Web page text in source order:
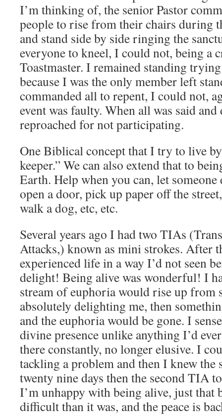
I’m thinking of, the senior Pastor
people to rise from their chairs during
and stand side by side ringing the
everyone to kneel, I could not, being a
Toastmaster. I remained standing
because I was the only member left
commanded all to repent, I could not,
event was faulty. When all was said and
reproached for not participating.
One Biblical concept that I try to live
keeper.” We can also extend that to
Earth. Help when you can, let
open a door, pick up paper off the
walk a dog, etc, etc.
Several years ago I had two TIAs
Attacks,) known as mini strokes. After
experienced life in a way I’d not seen
delight! Being alive was wonderful! I
stream of euphoria would rise up from
absolutely delighting me, then
and the euphoria would be gone. I
divine presence unlike anything I’d
there constantly, no longer elusive. I
tackling a problem and then I knew the
twenty nine days then the second TIA
I’m unhappy with being alive, just that
difficult than it was, and the peace is